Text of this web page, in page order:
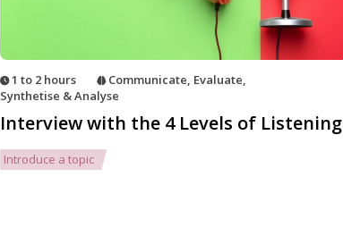
1 to 2 hours Communicate, Evaluate,
Synthetise & Analyse
Interview with the 4 Levels of Listening
Introduce a topic